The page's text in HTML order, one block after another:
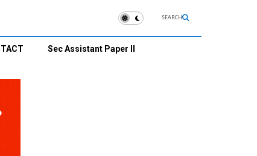
SEARCH
Sec Assistant Paper II